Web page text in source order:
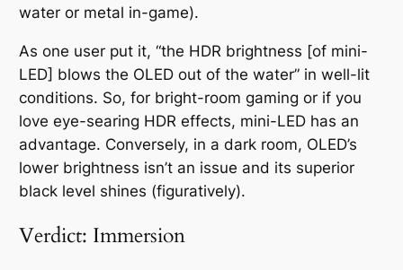
water or metal in-game).
As one user put it, “the HDR brightness [of mini-
LED] blows the OLED out of the water” in well-lit
conditions. So, for bright-room gaming or if you
love eye-searing HDR effects, mini-LED has an
advantage. Conversely, in a dark room, OLED’s
lower brightness isn’t an issue and its superior
black level shines (figuratively).
Verdict: Immersion